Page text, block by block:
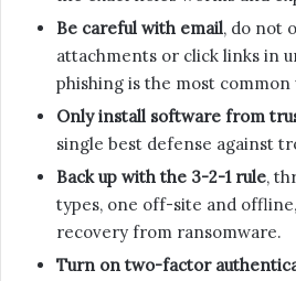
Be careful with email, do not
attachments or click links in
phishing is the most common
Only install software from
single best defense against
Back up with the 3-2-1 rule,
types, one off-site and
recovery from ransomware.
Turn on two-factor